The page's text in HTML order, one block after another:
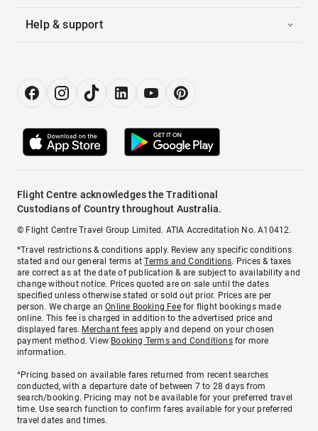
Help & support
Flight Centre acknowledges the Traditional
Custodians of Country throughout Australia.
© Flight Centre Travel Group Limited. ATIA Accreditation No. A10412.
*Travel restrictions & conditions apply. Review any specific conditions
stated and our general terms atTerms and Conditions. Prices & taxes
are correct as at the date of publication & are subject to availability and
change without notice. Prices quoted are on sale until the dates
specified unless otherwise stated or sold out prior. Prices are per
person. We charge anOnline Booking Feefor flight bookings made
online. This fee is charged in addition to the advertised price and
displayed fares. Merchant fees apply and depend on your chosen
payment method. View Booking Terms and Conditionsfor more
information.
^Pricing based on available fares returned from recent searches
conducted, with a departure date of between 7 to 28 days from
search/booking. Pricing may not be available for your preferred travel
time. Use search function to confirm fares available for your preferred
travel dates and times.